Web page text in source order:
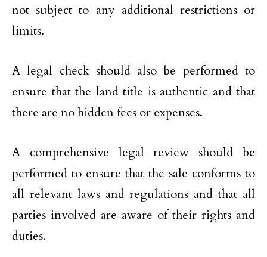
not subject to any additional restrictions or
limits.
A legal check should also be performed to
ensure that the land title is authentic and that
there are no hidden fees or expenses.
A comprehensive legal review should be
performed to ensure that the sale conforms to
all relevant laws and regulations and that all
parties involved are aware of their rights and
duties.